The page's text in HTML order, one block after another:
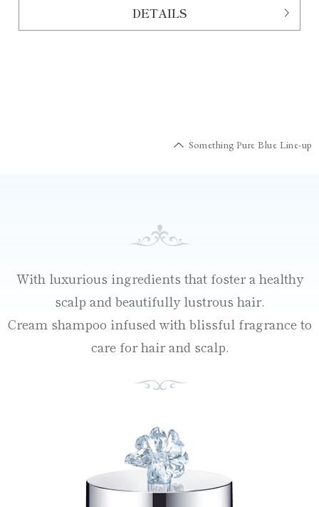
DETAILS
Something Pure Blue Line-up
With luxurious ingredients that foster a healthy
scalp and beautifully lustrous hair.
Cream shampoo infused with blissful fragrance to
care for hair and scalp.